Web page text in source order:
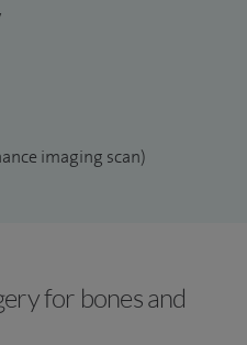
imaging scan)
for bones and